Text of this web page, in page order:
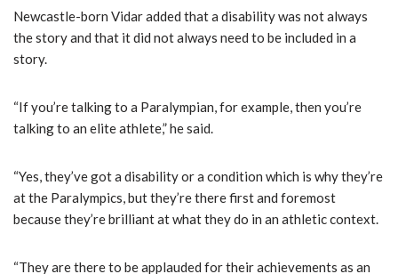
Newcastle-born Vidar added that a disability was not always
the story and that it did not always need to be included in a
story.
“If you’re talking to a Paralympian, for example, then you’re
talking to an elite athlete,” he said.
“Yes, they’ve got a disability or a condition which is why they’re
at the Paralympics, but they’re there first and foremost
because they’re brilliant at what they do in an athletic context.
“They are there to be applauded for their achievements as an